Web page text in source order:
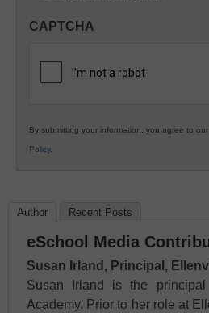
K12
CAPTCHA
By submitting your information, you agree to our
Policy.
Author Recent Posts
eSchool Media
Susan Irland, Principal,
Susan Irland is the
Academy. Prior to her role at